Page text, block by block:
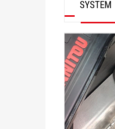
SYSTEM
DISCOVER